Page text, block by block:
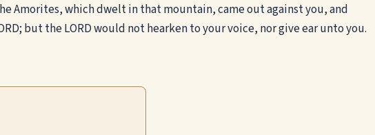
Amorites, which dwelt in that mountain, came out against you, and
but the LORD would not hearken to your voice, nor give ear unto you.